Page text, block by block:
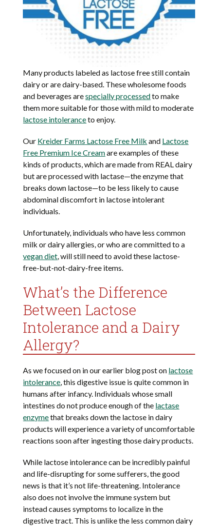
Many products labeled as lactose free still contain
dairy or are dairy-based. These wholesome foods
and beverages arespecially processedto make
them more suitable for those with mild to moderate
lactose intoleranceto enjoy.
Our Kreider Farms Lactose Free Milk and Lactose
Free Premium Ice Creamare examples of these
kinds of products, which are made from REAL dairy
but are processed with lactase—the enzyme that
breaks down lactose—to be less likely to cause
abdominal discomfort in lactose intolerant
individuals.
Unfortunately, individuals who have less common
milk or dairy allergies, or who are committed to a
vegan diet, will still need to avoid these lactose-
free-but-not-dairy-free items.
What’s the Difference
Between Lactose
Intolerance and a Dairy
Allergy?
As we focused on in our earlier blog post on lactose
intolerance, this digestive issue is quite common in
humans after infancy. Individuals whose small
intestines do not produce enough of the lactase
enzymethat breaks down the lactose in dairy
products will experience a variety of uncomfortable
reactions soon after ingesting those dairy products.
While lactose intolerance can be incredibly painful
and life-disrupting for some sufferers, the good
news is that it’s not life-threatening. Intolerance
also does not involve the immune system but
instead causes symptoms to localize in the
digestive tract. This is unlike the less common dairy